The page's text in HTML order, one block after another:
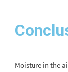
Moisture in the